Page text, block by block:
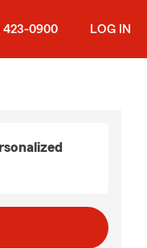
423-0900 LOG IN